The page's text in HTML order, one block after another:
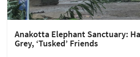
Anakotta Elephant Sanctuary:
Grey, ‘tusked’ Friends